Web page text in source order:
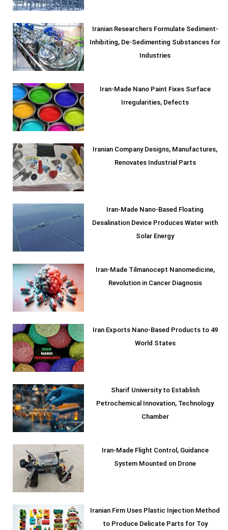
Iranian Researchers Formulate Sediment-
Inhibiting, De-Sedimenting Substances for
Industries
Iran-Made Nano Paint Fixes Surface
Irregularities, Defects
Iranian Company Designs, Manufactures,
Renovates Industrial Parts
Iran-Made Nano-Based Floating
Desalination Device Produces Water with
Solar Energy
Iran-Made Tilmanocept Nanomedicine,
Revolution in Cancer Diagnosis
Iran Exports Nano-Based Products to 49
World States
Sharif University to Establish
Petrochemical Innovation, Technology
Chamber
Iran-Made Flight Control, Guidance
System Mounted on Drone
Iranian Firm Uses Plastic Injection Method
to Produce Delicate Parts for Toy